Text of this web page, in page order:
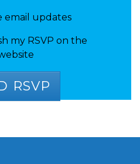
email updates
my RSVP on the